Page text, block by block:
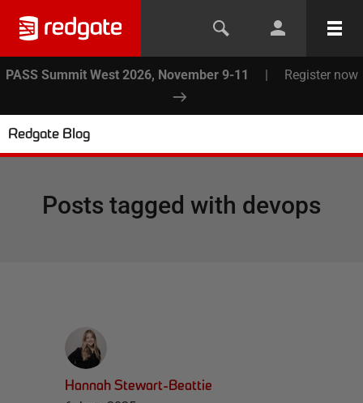
PASS Summit West 2026, November 9-11 | Register now
Redgate Blog
Posts tagged with devops
Hannah Stewart-Beattie